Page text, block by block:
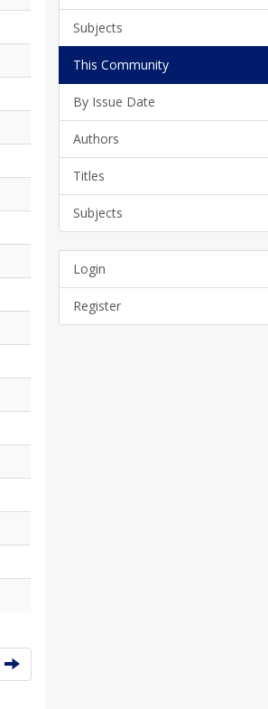
Subjects
This Community
By Issue Date
Authors
Titles
Subjects
Login
Register